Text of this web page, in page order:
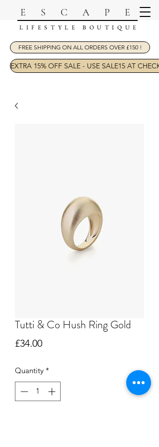
ESCAPE
LIFESTYLE BOUTIQUE
FREE SHIPPING ON ALL ORDERS OVER £150 !
EXTRA 15% OFF SALE - USE SALE15 AT
Tutti & Co Hush Ring Gold
£34.00Price
Quantity *